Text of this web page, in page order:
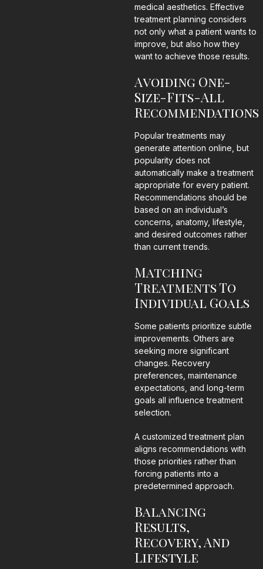
medical aesthetics. Effective
treatment planning considers
not only what a patient wants to
improve, but also how they
want to achieve those results.
Avoiding One-
Size-Fits-All
Recommendations
Popular treatments may
generate attention online, but
popularity does not
automatically make a treatment
appropriate for every patient.
Recommendations should be
based on an individual’s
concerns, anatomy, lifestyle,
and desired outcomes rather
than current trends.
Matching
Treatments To
Individual Goals
Some patients prioritize subtle
improvements. Others are
seeking more significant
changes. Recovery
preferences, maintenance
expectations, and long-term
goals all influence treatment
selection.
A customized treatment plan
aligns recommendations with
those priorities rather than
forcing patients into a
predetermined approach.
Balancing
Results,
Recovery, And
Lifestyle